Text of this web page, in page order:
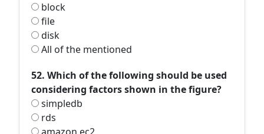
block
file
disk
All of the mentioned
52. Which of the following should be used
considering factors shown in the figure?
simpledb
rds